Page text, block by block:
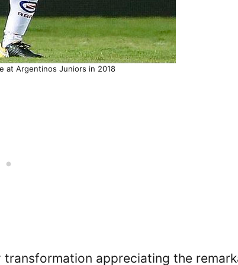
at Argentinos Juniors in 2018
appreciating the